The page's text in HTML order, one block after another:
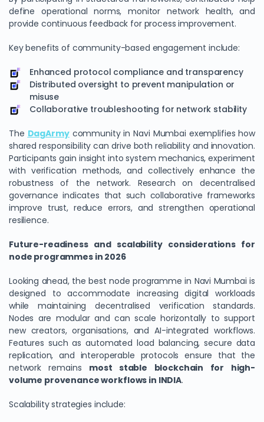
define operational norms, monitor network health, and
provide continuous feedback for process improvement.
Key benefits of community-based engagement include:
Enhanced protocol compliance and transparency
Distributed oversight to prevent manipulation or
misuse
Collaborative troubleshooting for network stability
The DagArmycommunity in Navi Mumbai exemplifies how
shared responsibility can drive both reliability and innovation.
Participants gain insight into system mechanics, experiment
with verification methods, and collectively enhance the
robustness of the network. Research on decentralised
governance indicates that such collaborative frameworks
improve trust, reduce errors, and strengthen operational
resilience.
Future-readiness and scalability considerations for
node programmes in 2026
Looking ahead, the best node programme in Navi Mumbai is
designed to accommodate increasing digital workloads
while maintaining decentralised verification standards.
Nodes are modular and can scale horizontally to support
new creators, organisations, and AI-integrated workflows.
Features such as automated load balancing, secure data
replication, and interoperable protocols ensure that the
network remains most stable blockchain for high-
volume provenance workflows in INDIA.
Scalability strategies include: